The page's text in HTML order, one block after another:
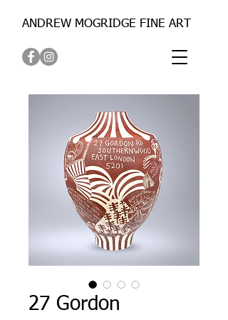
ANDREW MOGRIDGE FINE ART
27 Gordon